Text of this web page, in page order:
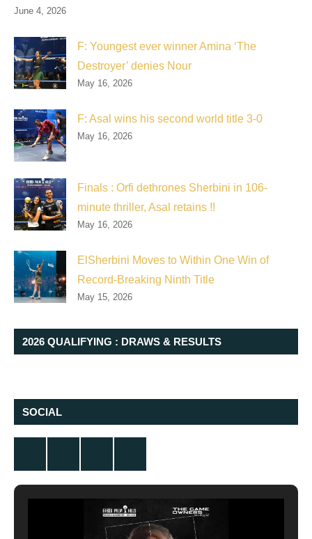
June 4, 2026
F: Youngest ever winner Amina ‘The
Destroyer’ denies Nour
May 16, 2026
F: Asal wins his second world title 3-0
May 16, 2026
Finals : Orfi dethrones Sherbini in 106-
minute thriller, Asal retains !!
May 16, 2026
ElSherbini Moves to Within One Win of
Record-Breaking Ninth Title
May 15, 2026
2026 QUALIFYING : DRAWS & RESULTS
SOCIAL